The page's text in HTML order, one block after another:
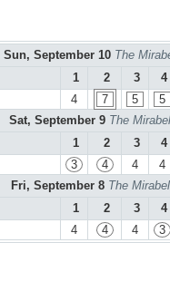
Sun, September 10 The
1
2 3
4
4 7 5
5
Sat, September 9 The
1
2 3
4
3 4 4
4
Fri, September 8 The
1
2 3
4
4 4 4 3